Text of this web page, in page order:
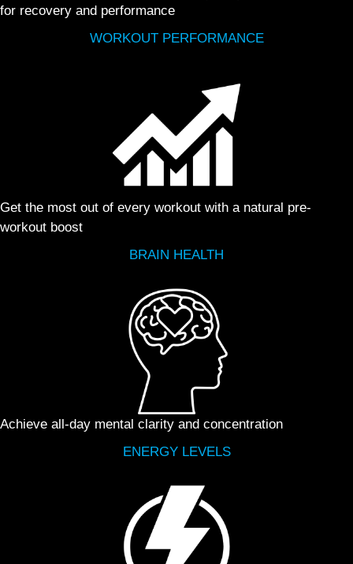
for recovery and performance
WORKOUT PERFORMANCE
Get the most out of every workout with a natural pre-
workout boost
BRAIN HEALTH
Achieve all-day mental clarity and concentration
ENERGY LEVELS